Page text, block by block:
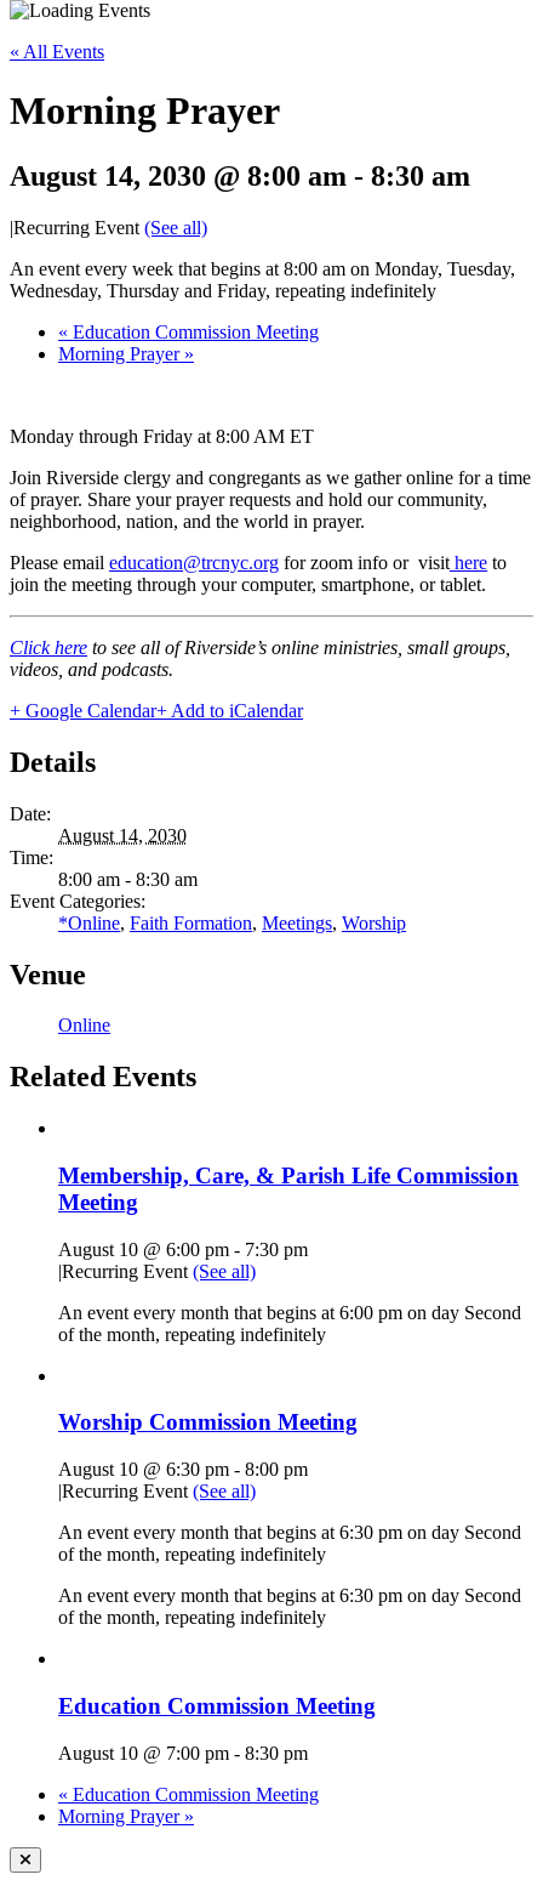
« All Events
Morning Prayer
August 14, 2030 @ 8:00 am - 8:30 am
|Recurring Event (See all)
An event every week that begins at 8:00 am on Monday, Tuesday,
Wednesday, Thursday and Friday, repeating indefinitely
« Education Commission Meeting
Morning Prayer »
Monday through Friday at 8:00 AM ET
Join Riverside clergy and congregants as we gather online for a time
of prayer. Share your prayer requests and hold our community,
neighborhood, nation, and the world in prayer.
Please email education@trcnyc.org for zoom info or visit here to
join the meeting through your computer, smartphone, or tablet.
Click here to see all of Riverside’s online ministries, small groups,
videos, and podcasts.
+ Google Calendar+ Add to iCalendar
Details
Date:
August 14, 2030
Time:
8:00 am - 8:30 am
Event Categories:
*Online, Faith Formation, Meetings, Worship
Venue
Online
Related Events
Membership, Care, & Parish Life Commission
Meeting
August 10 @ 6:00 pm - 7:30 pm
|Recurring Event (See all)
An event every month that begins at 6:00 pm on day Second
of the month, repeating indefinitely
Worship Commission Meeting
August 10 @ 6:30 pm - 8:00 pm
|Recurring Event (See all)
An event every month that begins at 6:30 pm on day Second
of the month, repeating indefinitely
An event every month that begins at 6:30 pm on day Second
of the month, repeating indefinitely
Education Commission Meeting
August 10 @ 7:00 pm - 8:30 pm
« Education Commission Meeting
Morning Prayer »